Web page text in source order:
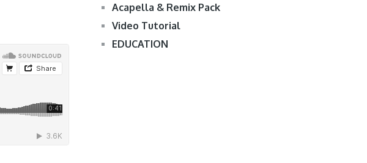
Acapella & Remix Pack
Video Tutorial
EDUCATION